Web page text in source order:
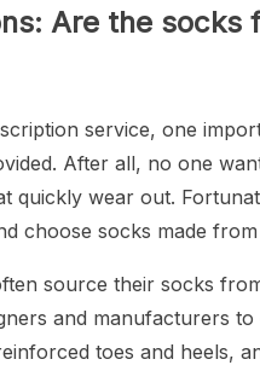
Are the socks
service, one
After all, no one
quickly wear out.
choose socks made
source their socks
and manufacturers
toes and heels,